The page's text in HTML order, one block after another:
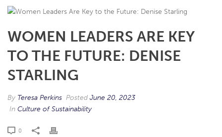
WOMEN LEADERS ARE KEY
TO THE FUTURE: DENISE
STARLING
By Teresa Perkins Posted June 20, 2023
In Culture of Sustainability
0